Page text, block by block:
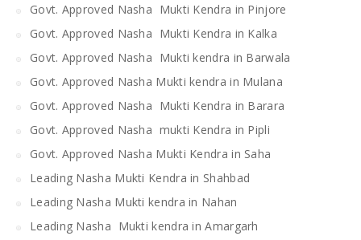
Govt. Approved Nasha Mukti Kendra in Pinjore
Govt. Approved Nasha Mukti Kendra in Kalka
Govt. Approved Nasha Mukti kendra in Barwala
Govt. Approved Nasha Mukti kendra in Mulana
Govt. Approved Nasha Mukti Kendra in Barara
Govt. Approved Nasha mukti Kendra in Pipli
Govt. Approved Nasha Mukti Kendra in Saha
Leading Nasha Mukti Kendra in Shahbad
Leading Nasha Mukti kendra in Nahan
Leading Nasha Mukti kendra in Amargarh